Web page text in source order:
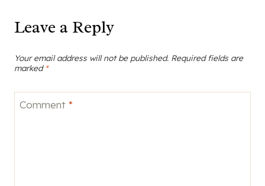
Leave a Reply
Your email address will not be published. Required fields are
marked *
Comment *